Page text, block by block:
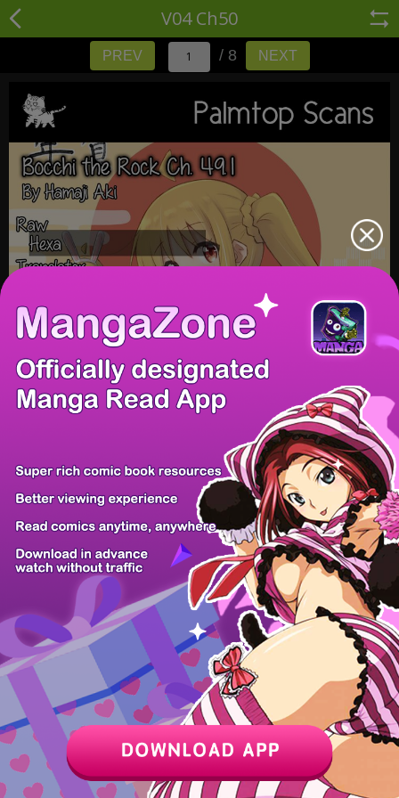
V04 Ch50
PREV / 8 NEXT
/ 8 NEXT
Z6 Shop Manga App Hot Manga PC Version